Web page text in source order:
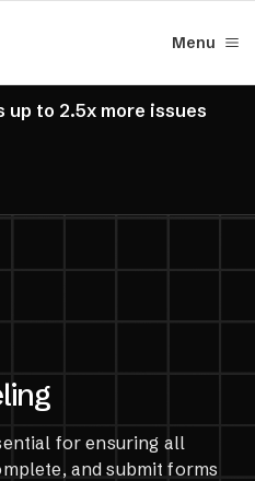
Menu
up to 2.5x more issues
for ensuring all
and submit forms